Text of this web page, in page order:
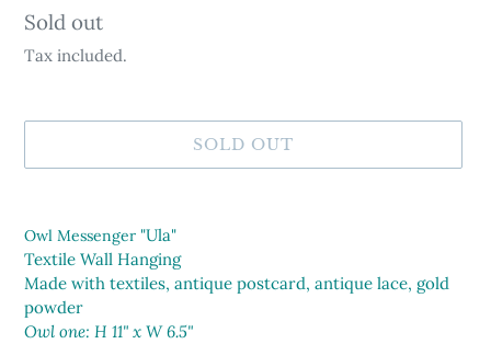
Availability
Sold out
Tax included.
SOLD OUT
product
to
your
cart
Owl Messenger "Ula"
Textile Wall Hanging
Made with textiles, antique postcard, antique lace, gold
powder
Owl one: H 11" x W 6.5"